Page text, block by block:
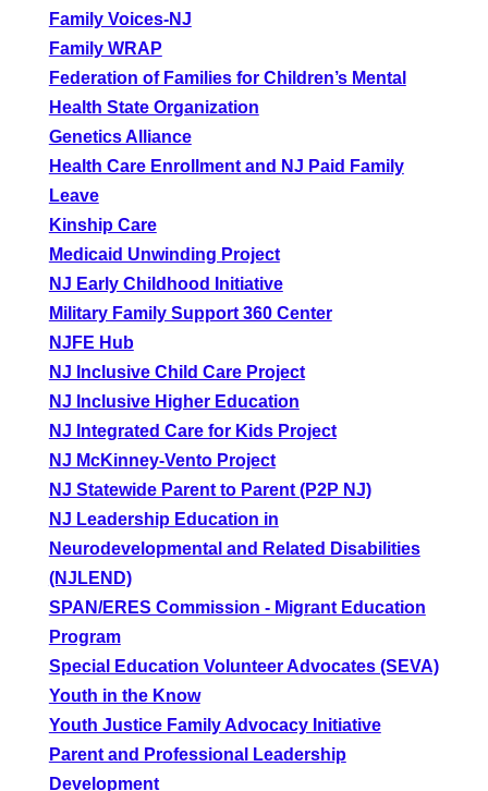
Family Voices-NJ
Family WRAP
Federation of Families for Children’s Mental
Health State Organization
Genetics Alliance
Health Care Enrollment and NJ Paid Family
Leave
Kinship Care
Medicaid Unwinding Project
NJ Early Childhood Initiative
Military Family Support 360 Center
NJFE Hub
NJ Inclusive Child Care Project
NJ Inclusive Higher Education
NJ Integrated Care for Kids Project
NJ McKinney-Vento Project
NJ Statewide Parent to Parent (P2P NJ)
NJ Leadership Education in
Neurodevelopmental and Related Disabilities
(NJLEND)
SPAN/ERES Commission - Migrant Education
Program
Special Education Volunteer Advocates (SEVA)
Youth in the Know
Youth Justice Family Advocacy Initiative
Parent and Professional Leadership
Development